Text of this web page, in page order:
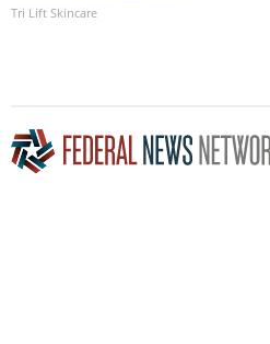
Tri Lift Skincare